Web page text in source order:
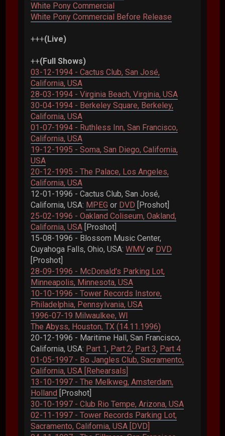
White Pony Commercial
White Pony Commercial Before Release
+++(Live)
++(Full Shows)
03-12-1994 - Cactus Club, San José,
California, USA
28-03-1994 - Virginia Beach, Virginia, USA
30-04-1994 - Berkeley Square, Berkeley,
California, USA
01-07-1994 - Ruthless Inn, San Francisco,
California, USA
19-12-1995 - Soma, San Diego, California,
USA
20-12-1995 - The Palace, Los Angeles,
California, USA
12-01-1996 - Cactus Club, San José,
California, USA: MPEG or DVD [Proshot]
25-02-1996 - Oakland Coliseum, Oakland,
California, USA [Proshot]
15-08-1996 - Blossom Music Center,
Cuyahoga Falls, Ohio, USA:WMV or DVD
[Proshot]
28-09-1996 - McDonald's Parking Lot,
Minneapolis, Minnesota, USA
10-10-1996 - Tower Records Instore,
Philadelphia, Pennsylvania, USA
1996-07-19 Milwaulkee, WI
The Abyss, Houston, TX (14.11.1996)
20-12-1996 - Maritime Hall, San Francisco,
California, USA: Part 1, Part 2, Part 3, Part 4
01-05-1997 - Bo Jangles Club, Sacramento,
California, USA [Rehearsals]
13-10-1997 - The Melkweg, Amsterdam,
Holland [Proshot]
30-10-1997 - Club Rio Tempe, Arizona, USA
02-11-1997 - Tower Records Parking Lot,
Sacramento, California, USA [DVD]